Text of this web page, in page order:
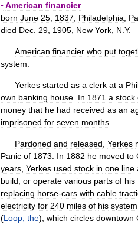
▪American financier
born June 25 1837 Philadelphia Pa
died Dec 29 1905 New York N Y.
American financier who put
system
Yerkes started as a clerk at a
own banking house In 1871 a stock
money that he had received as an
imprisoned for seven months
Pardoned and released Yerkes
Panic of 1873 In 1882 he moved to
years Yerkes used stock in one line
build or operate various parts of his
replacing horse-cars with cable
electricity for 240 miles of his system
(Loop the), which circles downtown